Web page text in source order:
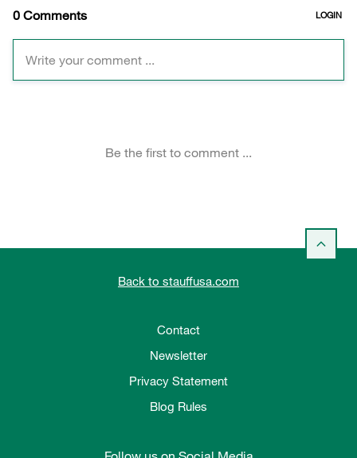
Back to stauffusa.com
Contact
Newsletter
Privacy Statement
Blog Rules